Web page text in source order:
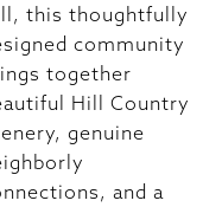
this thoughtfully
community
together
Hill Country
genuine
and a